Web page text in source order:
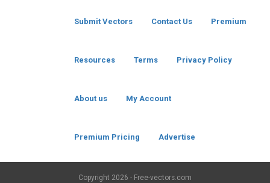
Submit Vectors Contact Us Premium
Resources Terms Privacy Policy
About us My Account
Premium Pricing Advertise
Copyright 2026 - Free-vectors.com